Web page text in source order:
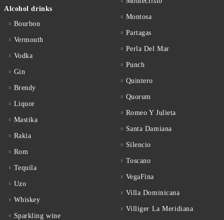
Alcohol drinks
Bourbon
Vermouth
Vodka
Gin
Brendy
Liquor
Mastika
Rakia
Rom
Tequila
Uzo
Whiskey
Sparkling wine
Montosa
Partagas
Perla Del Mar
Punch
Quintero
Quorum
Romeo Y Julieta
Santa Damiana
Silencio
Toscano
VegaFina
Villa Dominicana
Villiger La Meridiana